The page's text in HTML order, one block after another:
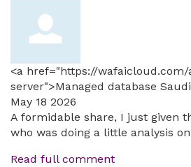
<a href="https://
server">Managed database
May 18 2026
A formidable share, I just given
who was doing a little analysis
Read full comment